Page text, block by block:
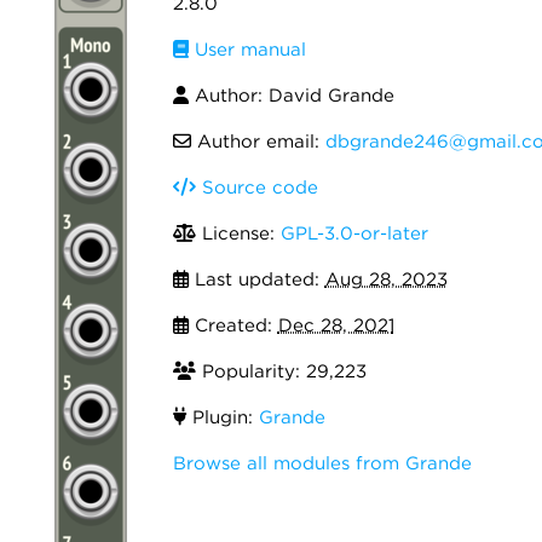
User manual
Author: David Grande
Author email:
Source code
License: GPL-3.0-or-later
Last updated: Aug 28, 2023
Created: Dec 28, 2021
Popularity: 29,223
Plugin: Grande
Browse all modules from Grande